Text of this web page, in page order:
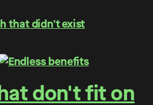
that didn't exist
don't fit on